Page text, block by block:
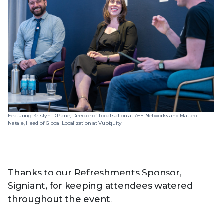
Featuring Kristyn DiPane, Director of Localisation at A+E Networks and Matteo
Natale, Head of Global Localization at Vubiquity
Thanks to our Refreshments Sponsor,
Signiant, for keeping attendees watered
throughout the event.